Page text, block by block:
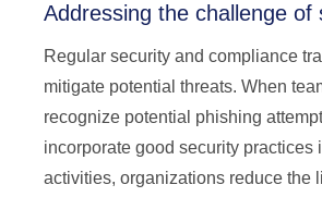
Addressing the challenge of
Regular security and compliance
mitigate potential threats. When
recognize potential phishing
incorporate good security practices
activities, organizations reduce the